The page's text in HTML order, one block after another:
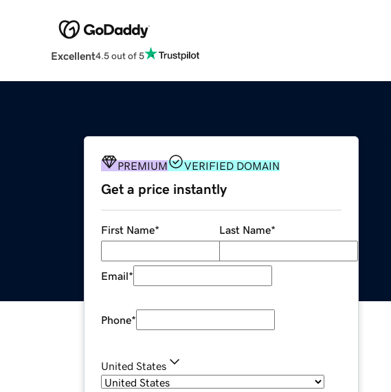
Excellent4.5 out of 5
PREMIUM VERIFIED DOMAIN
Get a price instantly
First Name* Last Name*
Email*
Phone*
United States